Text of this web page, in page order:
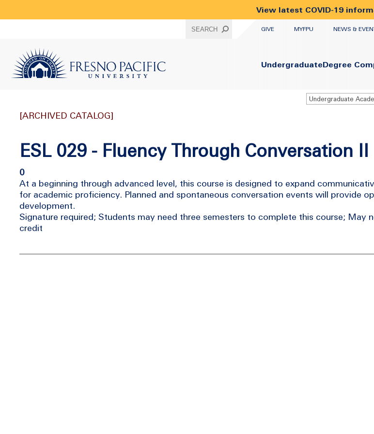
View latest COVID-19
SEARCH
GIVE
MYFPU NEWS &
Primary
UndergraduateDegree
[ARCHIVED CATALOG]
ESL 029 - Fluency Through Conversation II
0
At a beginning through advanced level, this course is designed to expand
for academic proficiency. Planned and spontaneous conversation events will provide
development.
Signature required; Students may need three semesters to complete this course; May
credit